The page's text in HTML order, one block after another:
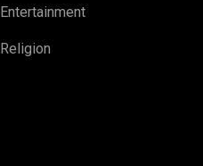
Entertainment
Religion